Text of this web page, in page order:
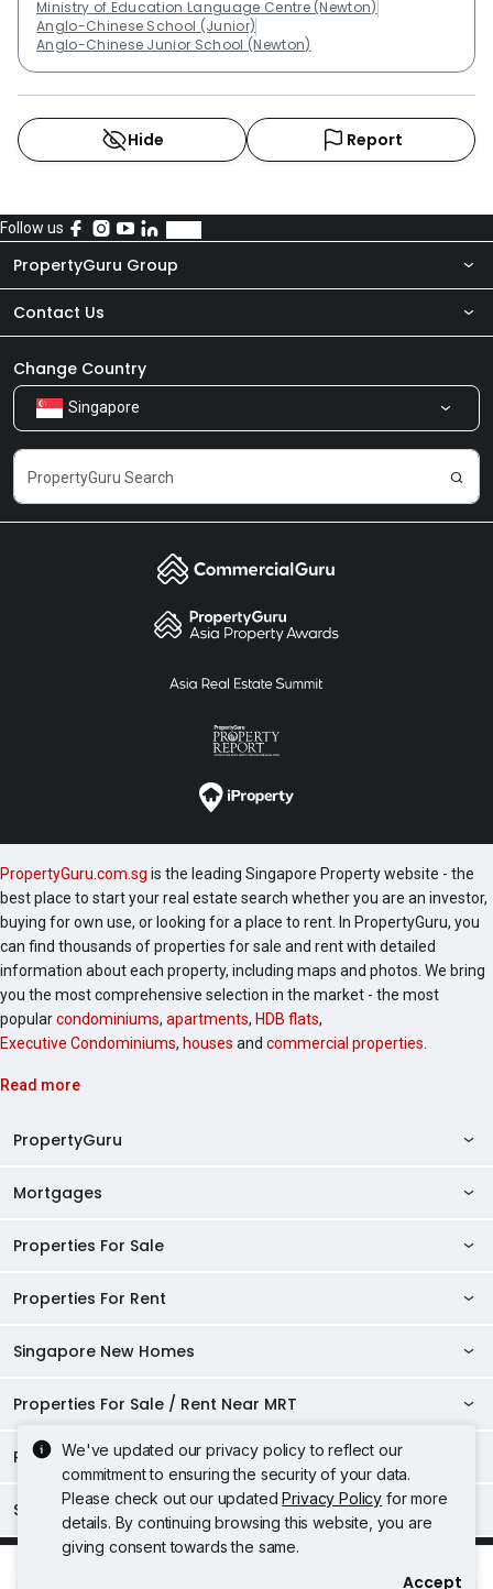
Ministry of Education Language Centre (Newton)
Anglo-Chinese School (Junior)
Anglo-Chinese Junior School (Newton)
Hide Report
We've updated our privacy policy to reflect our
commitment to ensuring the security of your data.
Please check out our updatedPrivacy Policy for more
details. By continuing browsing this website, you are
giving consent towards the same.
Accept
Follow us
PropertyGuru Group
About Us
Our Products
Careers
Contact Us
Newsroom
Share Feedback
Change Country
Singapore
PropertyGuru.com.sg is the leading Singapore Property website - the
best place to start your real estate search whether you are an investor,
buying for own use, or looking for a place to rent. In PropertyGuru, you
can find thousands of properties for sale and rent with detailed
information about each property, including maps and photos. We bring
you the most comprehensive selection in the market - the most
popularcondominiums, apartments, HDB flats,
Executive Condominiums, houses and commercial properties
Read more
PropertyGuru
AskGuru
Agent Directory
HDB BTO Launches
HDB Resale Prices
AgentNet Login
Sell/Rent Your Properties
RSS Feeds
Mortgages
Private Property Home Loans
Affordability Calculator
Mortgage Calculator
Stamp Duty Calculator
TDSR Calculator
Properties For Sale
Singapore Properties For Sale
2 Room HDBs For Sale
3 Room HDBs For Sale
5 Room HDBs For Sale
Condos For Sale
2 Bedroom Condos For Sale
3 Bedroom Condos For Sale
4 Bedroom Condos For Sale
Studio Apartments For Sale
Loft Apartments For Sale
Executive Condos For Sale
Properties For Rent
Singapore Properties For Rent
2 Room HDBs For Rent
3 Room HDBs For Rent
4 Room HDBs For Rent
Condos For Rent
2 Bedroom Condos For Rent
3 Bedroom Condos For Rent
Serviced Apartments For Rent
Studio Apartments For Rent
Loft Apartments For Rent
Singapore New Homes
Singapore Property Launches
New Launch Condos
New Executive Condominiums
New Project Reviews
Properties For Sale / Rent Near MRT
Properties For Sale Near MRT
Properties Near Downtown Line For Sale
Properties Near Circle Line For Sale
Properties For Rent Near MRT
Properties Near Downtown Line For Rent
Properties Near Educational Institutes
Properties Near Universities
NUS
Properties Near Schools
Singapore Popular Areas
Acceptable Use Policy Terms of Service